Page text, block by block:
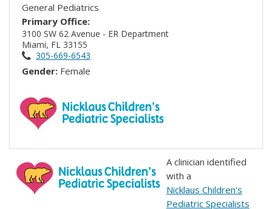
General Pediatrics
Primary Office:
3100 SW 62 Avenue - ER Department
Miami, FL 33155
305-669-6543
Gender: Female
A clinician identified
with a
Nicklaus Children's
Pediatric Specialists